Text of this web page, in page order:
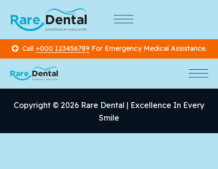
Call +000 123456789For Emergency Medical Assistance.
Copyright © 2026 Rare Dental | Excellence In Every
Smile